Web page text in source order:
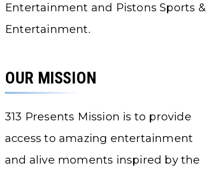
Entertainment and Pistons Sports &
Entertainment.
OUR MISSION
313 Presents Mission is to provide
access to amazing entertainment
and alive moments inspired by the